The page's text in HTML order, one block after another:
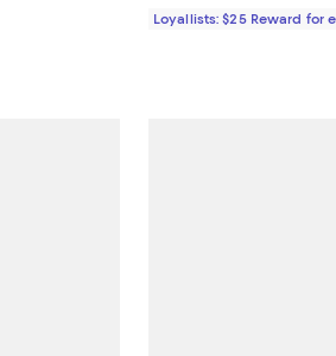
Loyallists: $25 Reward for